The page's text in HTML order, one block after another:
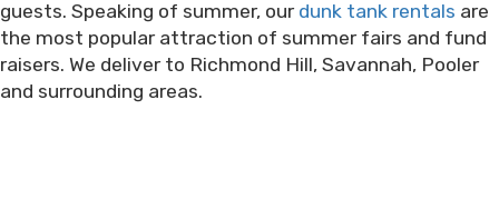
guests. Speaking of summer, our dunk tank rentals are
the most popular attraction of summer fairs and fund
raisers. We deliver to Richmond Hill, Savannah, Pooler
and surrounding areas.